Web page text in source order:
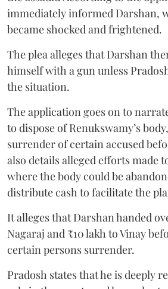
immediately informed Darshan,
became shocked and frightened.
The plea alleges that Darshan
himself with a gun unless
the situation.
The application goes on to
to dispose of Renukswamy’s
surrender of certain accused
also details alleged efforts made
where the body could be
distribute cash to facilitate the
It alleges that Darshan handed
Nagaraj and ₹10 lakh to Vinay
certain persons surrender.
Pradosh states that he is deeply